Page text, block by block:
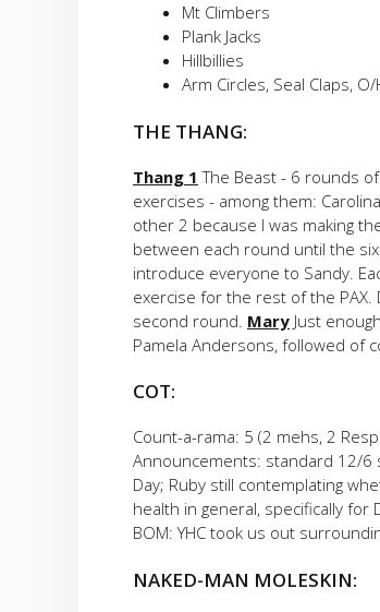
Mt Climbers
Plank Jacks
Hillbillies
Arm Circles, Seal Claps, O/
THE THANG:
Thang 1 The Beast - 6 rounds
exercises - among them:
other 2 because I was making
between each round until the six
introduce everyone to Sandy.
exercise for the rest of the PAX.
second round. Mary Just
Pamela Andersons, followed of
COT:
Count-a-rama: 5 (2 mehs, 2
Announcements: standard 12/6
Day; Ruby still contemplating
health in general, specifically
BOM: YHC took us out
NAKED-MAN MOLESKIN: